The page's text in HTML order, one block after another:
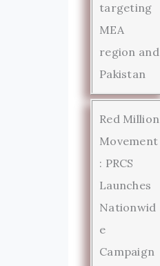
targeting
MEA
region and
Pakistan
Red Million
Movement
: PRCS
Launches
Nationwid
e
Campaign